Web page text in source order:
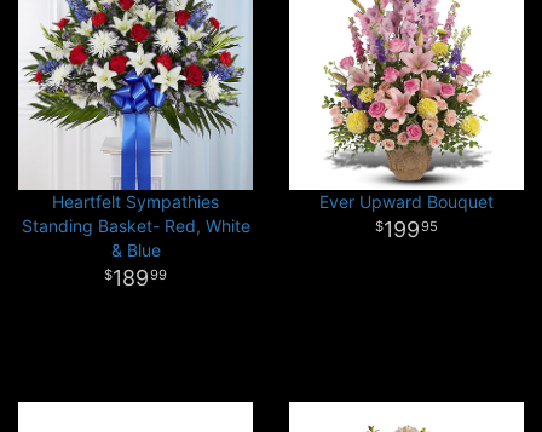
Heartfelt Sympathies
Standing Basket- Red, White
& Blue
18999
Ever Upward Bouquet
19995